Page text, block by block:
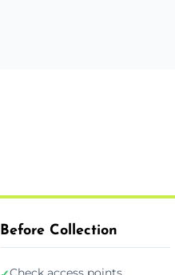
Before Collection